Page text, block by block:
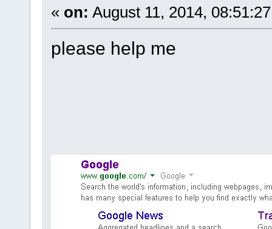
« on: August 11, 2014,
please help me